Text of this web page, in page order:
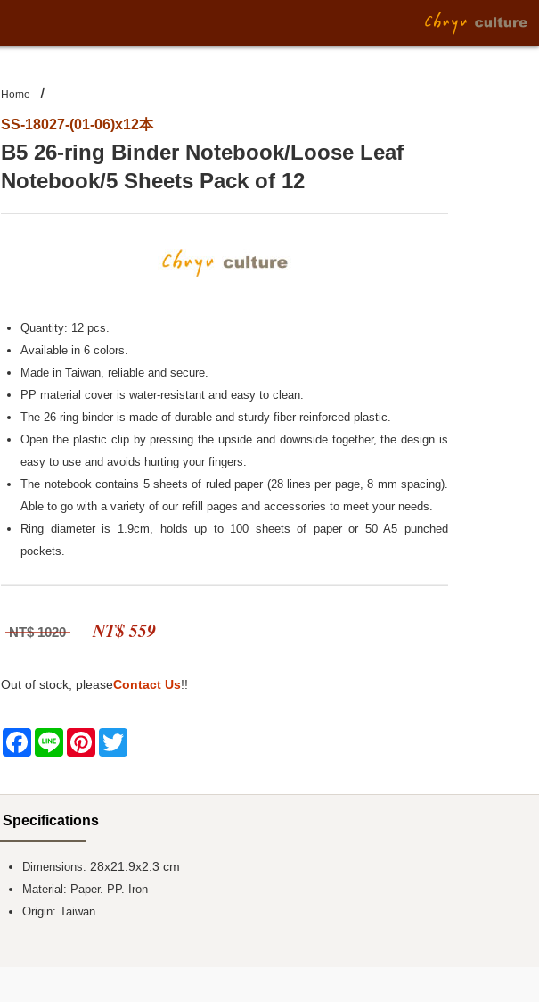
Home
SS-18027-(01-06)x12本
B5 26-ring Binder Notebook/Loose Leaf
Notebook/5 Sheets Pack of 12
Quantity: 12 pcs.
Available in 6 colors.
Made in Taiwan, reliable and secure.
PP material cover is water-resistant and easy to clean.
The 26-ring binder is made of durable and sturdy fiber-reinforced plastic.
Open the plastic clip by pressing the upside and downside together, the design is
easy to use and avoids hurting your fingers.
The notebook contains 5 sheets of ruled paper (28 lines per page, 8 mm spacing).
Able to go with a variety of our refill pages and accessories to meet your needs.
Ring diameter is 1.9cm, holds up to 100 sheets of paper or 50 A5 punched
pockets.
NT$ 1020 NT$ 559
Out of stock, pleaseContact Us!!
Facebook
Line Pinterest
Specifications
Dimensions: 28x21.9x2.3 cm
Material: Paper. PP. Iron
Origin: Taiwan